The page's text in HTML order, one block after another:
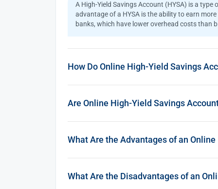
A High-Yield Savings Account (HYSA) is a
advantage of a HYSA is the ability to earn
banks, which have lower overhead costs
How Do Online High-Yield Savings
Are Online High-Yield Savings
What Are the Advantages of an
What Are the Disadvantages of an